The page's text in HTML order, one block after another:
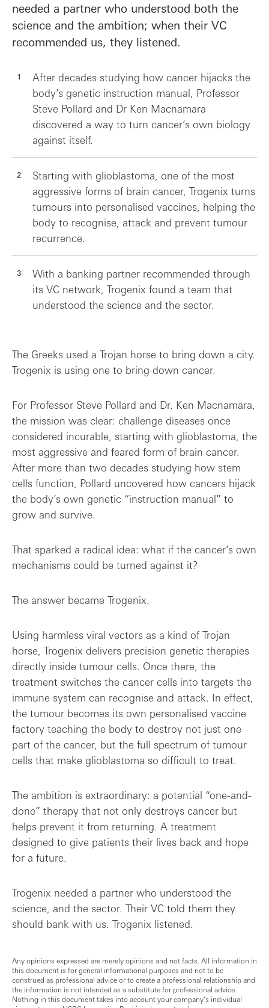
needed a partner who understood both the
science and the ambition; when their VC
recommended us, they listened.
After decades studying how cancer hijacks the
body’s genetic instruction manual, Professor
Steve Pollard and Dr Ken Macnamara
discovered a way to turn cancer’s own biology
against itself.
Starting with glioblastoma, one of the most
aggressive forms of brain cancer, Trogenix turns
tumours into personalised vaccines, helping the
body to recognise, attack and prevent tumour
recurrence.
With a banking partner recommended through
its VC network, Trogenix found a team that
understood the science and the sector.
The Greeks used a Trojan horse to bring down a city.
Trogenix is using one to bring down cancer.
For Professor Steve Pollard and Dr. Ken Macnamara,
the mission was clear: challenge diseases once
considered incurable, starting with glioblastoma, the
most aggressive and feared form of brain cancer.
After more than two decades studying how stem
cells function, Pollard uncovered how cancers hijack
the body’s own genetic “instruction manual” to
grow and survive.
That sparked a radical idea: what if the cancer’s own
mechanisms could be turned against it?
The answer became Trogenix.
Using harmless viral vectors as a kind of Trojan
horse, Trogenix delivers precision genetic therapies
directly inside tumour cells. Once there, the
treatment switches the cancer cells into targets the
immune system can recognise and attack. In effect,
the tumour becomes its own personalised vaccine
factory teaching the body to destroy not just one
part of the cancer, but the full spectrum of tumour
cells that make glioblastoma so difficult to treat.
The ambition is extraordinary: a potential “one-and-
done” therapy that not only destroys cancer but
helps prevent it from returning. A treatment
designed to give patients their lives back and hope
for a future.
Trogenix needed a partner who understood the
science, and the sector. Their VC told them they
should bank with us. Trogenix listened.
Any opinions expressed are merely opinions and not facts. All information in
this document is for general informational purposes and not to be
construed as professional advice or to create a professional relationship and
the information is not intended as a substitute for professional advice.
Nothing in this document takes into account your company’s individual